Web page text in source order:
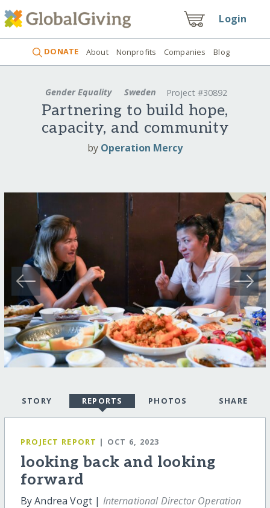
Login
DONATE About Nonprofits Companies Blog
Gender Equality Sweden Project #30892
Partnering to build hope,
capacity, and community
by Operation Mercy
STORY REPORTS PHOTOS SHARE
PROJECT REPORT | OCT 6, 2023
looking back and looking
forward
By Andrea Vogt | International Director Operation